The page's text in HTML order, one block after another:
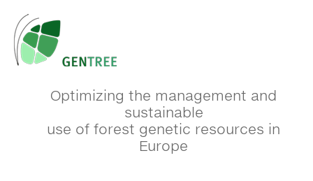
Optimizing the management and
sustainable
use of forest genetic resources in
Europe